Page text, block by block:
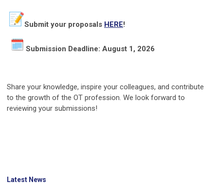
Submit your proposals HERE!
Submission Deadline: August 1, 2026
Share your knowledge, inspire your colleagues, and contribute
to the growth of the OT profession. We look forward to
reviewing your submissions!
Latest News